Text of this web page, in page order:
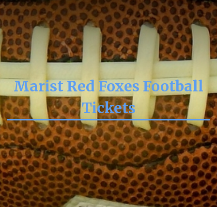
Marist Red Foxes Football
Tickets